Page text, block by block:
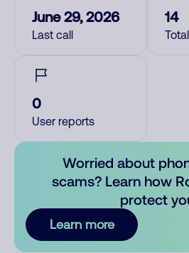
June 29, 2026
Last call
14
0
User reports
Worried about
scams? Learn how
protect
Learn more